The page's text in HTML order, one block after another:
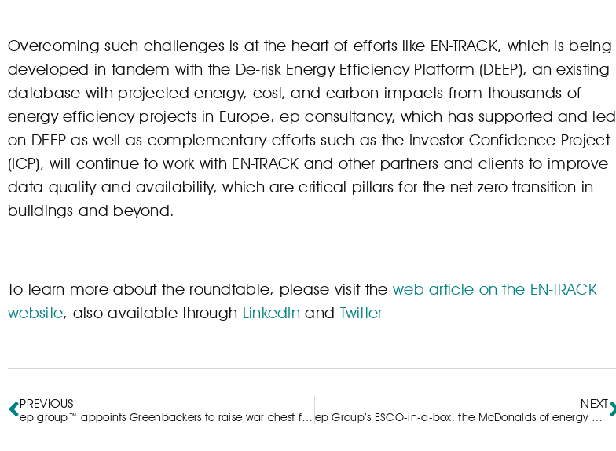
Overcoming such challenges is at the heart of efforts like EN-TRACK, which is being
developed in tandem with the De-risk Energy Efficiency Platform (DEEP), an existing
database with projected energy, cost, and carbon impacts from thousands of
energy efficiency projects in Europe. ep consultancy, which has supported and led
on DEEP as well as complementary efforts such as the Investor Confidence Project
(ICP), will continue to work with EN-TRACK and other partners and clients to improve
data quality and availability, which are critical pillars for the net zero transition in
buildings and beyond.
To learn more about the roundtable, please visit the web article on the EN-TRACK
website, also available through LinkedIn and Twitter
PREVIOUS
ep group™ appoints Greenbackers to raise war chest for investment into SMEs delivering sustainable impact at scale
NEXT
ep Group’s ESCO-in-a-box, the McDonalds of energy efficiency?